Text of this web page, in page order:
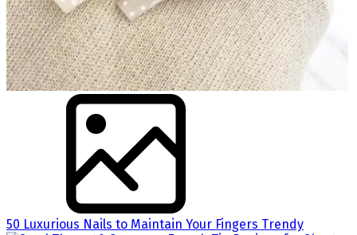
50 Luxurious Nails to Maintain Your Fingers Trendy